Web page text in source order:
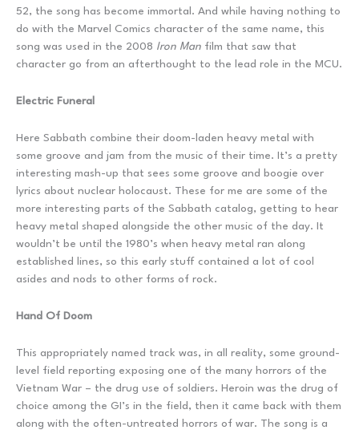
52, the song has become immortal. And while having nothing to
do with the Marvel Comics character of the same name, this
song was used in the 2008 Iron Man film that saw that
character go from an afterthought to the lead role in the MCU.
Electric Funeral
Here Sabbath combine their doom-laden heavy metal with
some groove and jam from the music of their time. It’s a pretty
interesting mash-up that sees some groove and boogie over
lyrics about nuclear holocaust. These for me are some of the
more interesting parts of the Sabbath catalog, getting to hear
heavy metal shaped alongside the other music of the day. It
wouldn’t be until the 1980’s when heavy metal ran along
established lines, so this early stuff contained a lot of cool
asides and nods to other forms of rock.
Hand Of Doom
This appropriately named track was, in all reality, some ground-
level field reporting exposing one of the many horrors of the
Vietnam War – the drug use of soldiers. Heroin was the drug of
choice among the GI’s in the field, then it came back with them
along with the often-untreated horrors of war. The song is a